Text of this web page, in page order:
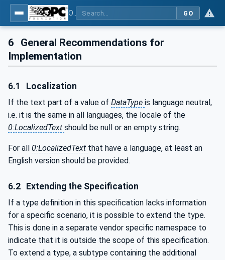
GO
6
General Recommendations for
Implementation
6.1 Localization
If the text part of a value of DataType is language neutral,
i.e. it is the same in all languages, the locale of the
0:LocalizedText should be null or an empty string.
For all 0:LocalizedText that have a language, at least an
English version should be provided.
6.2 Extending the Specification
If a type definition in this specification lacks information
for a specific scenario, it is possible to extend the type.
This is done in a separate vendor specific namespace to
indicate that it is outside the scope of this specification.
To extend a type, a subtype containing the additional